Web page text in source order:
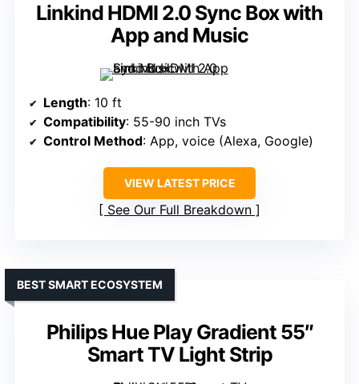
Linkind HDMI 2.0 Sync Box with
App and Music
Length: 10 ft
Compatibility: 55-90 inch TVs
Control Method: App, voice (Alexa, Google)
VIEW LATEST PRICE
See Our Full Breakdown
Philips Hue Play Gradient 55″
Smart TV Light Strip
BEST SMART ECOSYSTEM